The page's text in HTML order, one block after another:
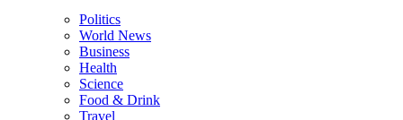
Politics
World News
Business
Health
Science
Food & Drink
Travel